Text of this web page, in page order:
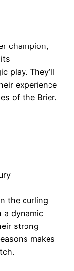
champion,
play. They’ll
experience
of the Brier.
the curling
a dynamic
strong
makes